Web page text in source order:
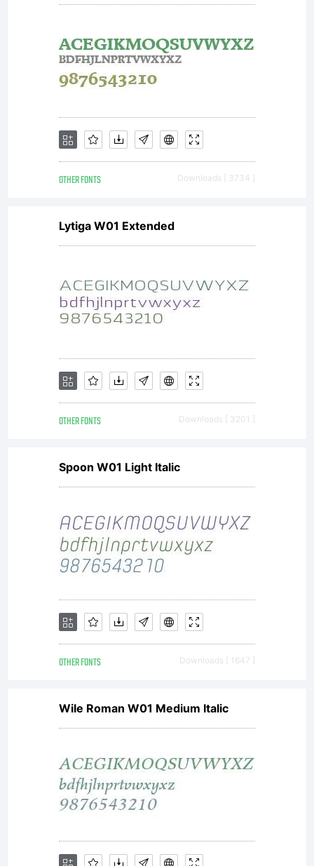
OTHER FONTS Downloads [ 3734 ]
Lytiga W01 Extended
OTHER FONTS Downloads [ 3201 ]
Spoon W01 Light Italic
OTHER FONTS Downloads [ 1647 ]
Wile Roman W01 Medium Italic